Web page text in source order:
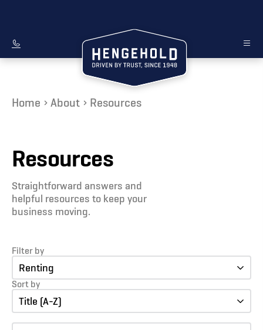
Home About Resources
Resources
Straightforward answers and
helpful resources to keep your
business moving.
Filter by
Renting
Sort by
Title (A-Z)